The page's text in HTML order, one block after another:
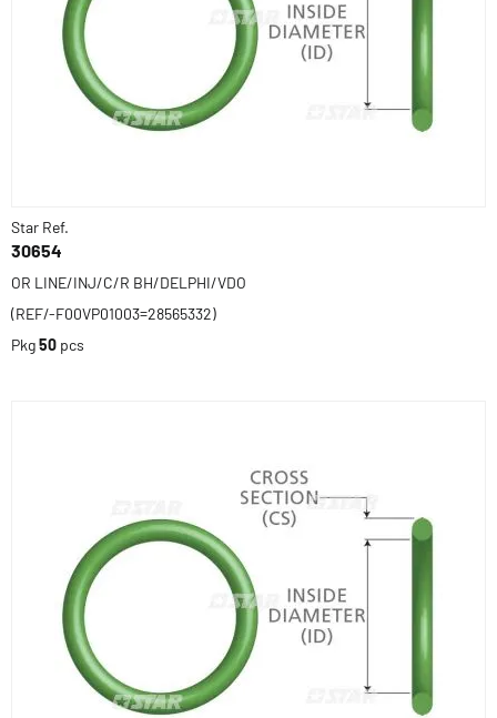
Star Ref.
30654
OR LINE/INJ/C/R BH/DELPHI/VDO
(REF/-F00VP01003=28565332)
Pkg50 pcs